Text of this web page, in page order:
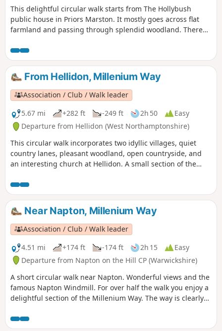
This delightful circular walk starts from The Hollybush
public house in Priors Marston. It mostly goes across flat
farmland and passing through splendid woodland. There
composing the Millenium Way.
From Hellidon, Millenium Way
Association / Club / Walk leader
5.67 mi
+282 ft -249 ft 2h 50
Easy
Departure from Hellidon (West Northamptonshire)
This circular walk incorporates two idyllic villages, quiet
country lanes, pleasant woodland, open countryside, and
an interesting church at Hellidon. A small section of the
should be taken near the fairways. This is arguably one of
our most scenic walks. This is walk 21 from the 44
composing the Millenium Way.
Near Napton, Millenium Way
Association / Club / Walk leader
4.51 mi
+174 ft -174 ft 2h 15
Easy
Departure from Napton on the Hill CP (Warwickshire)
A short circular walk near Napton. Wonderful views and the
famous Napton Windmill. For over half the walk you enjoy a
delightful section of the Millenium Way. The way is clearly
This is walk 14 from the 44 composing the Millenium Way.